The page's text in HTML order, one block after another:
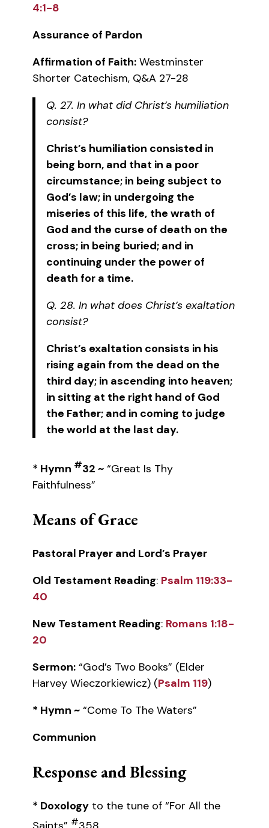
4:1-8
Assurance of Pardon
Affirmation of Faith: Westminster
Shorter Catechism, Q&A 27-28
Q. 27. In what did Christ’s humiliation
consist?
Christ’s humiliation consisted in
being born, and that in a poor
circumstance; in being subject to
God’s law; in undergoing the
miseries of this life, the wrath of
God and the curse of death on the
cross; in being buried; and in
continuing under the power of
death for a time.
Q. 28. In what does Christ’s exaltation
consist?
Christ’s exaltation consists in his
rising again from the dead on the
third day; in ascending into heaven;
in sitting at the right hand of God
the Father; and in coming to judge
the world at the last day.
* Hymn #32 ~ “Great Is Thy
Faithfulness”
Means of Grace
Pastoral Prayer and Lord’s Prayer
Old Testament Reading: Psalm 119:33-
40
New Testament Reading: Romans 1:18-
20
Sermon: “God’s Two Books” (Elder
Harvey Wieczorkiewicz) (Psalm 119)
* Hymn ~ “Come To The Waters”
Communion
Response and Blessing
* Doxology to the tune of “For All the
#